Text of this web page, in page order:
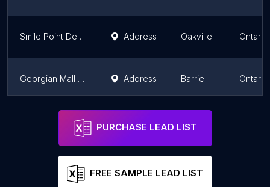
Smile Point Dental Address Oakville Ontario
Georgian Mall Dental Group Address Barrie Ontario
Inspire Dental Studio
PURCHASE LEAD LIST
FREE SAMPLE LEAD LIST